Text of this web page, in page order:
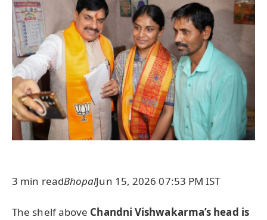
3 min readBhopalJun 15, 2026 07:53 PM IST
The shelf above Chandni Vishwakarma’s head is